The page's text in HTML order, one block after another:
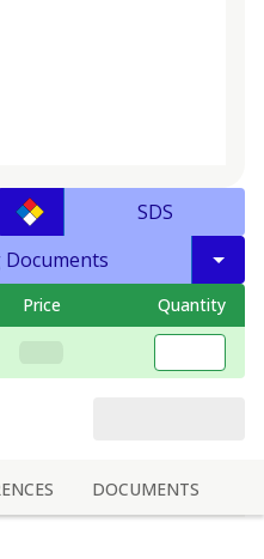
SDS
Price Quantity
DOCUMENTS